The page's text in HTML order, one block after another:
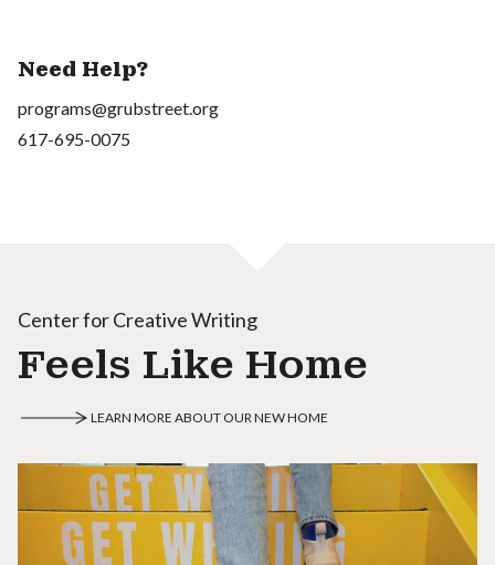
Need Help?
programs@grubstreet.org
617-695-0075
Center for Creative Writing
Feels Like Home
LEARN MORE ABOUT OUR NEW HOME